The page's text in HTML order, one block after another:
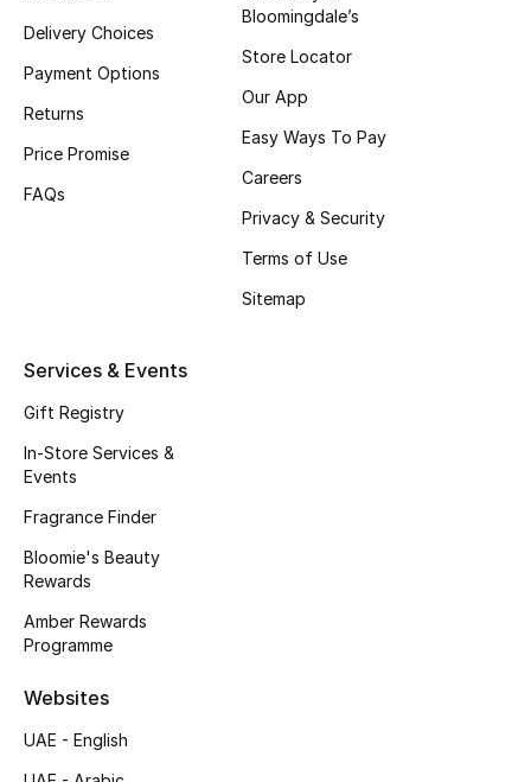
Bath & Body
Wellness
Gifts
Beauty Edits
NEW BEAUTY BRANDS
Shop New Brands
View All
Delivery Choices
Payment Options
Returns
Price Promise
FAQs
Bloomingdale’s
Store Locator
Our App
Easy Ways To Pay
Careers
Privacy & Security
Terms of Use
Sitemap
Services & Events
Gift Registry
In-Store Services &
Events
Fragrance Finder
Bloomie's Beauty
Rewards
Amber Rewards
Programme
Websites
UAE - English